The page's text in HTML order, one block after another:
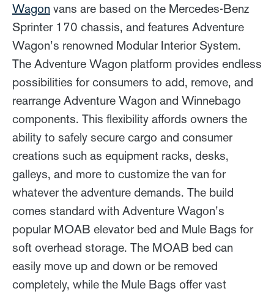
Wagon vans are based on the Mercedes-Benz
Sprinter 170 chassis, and features Adventure
Wagon’s renowned Modular Interior System.
The Adventure Wagon platform provides endless
possibilities for consumers to add, remove, and
rearrange Adventure Wagon and Winnebago
components. This flexibility affords owners the
ability to safely secure cargo and consumer
creations such as equipment racks, desks,
galleys, and more to customize the van for
whatever the adventure demands. The build
comes standard with Adventure Wagon’s
popular MOAB elevator bed and Mule Bags for
soft overhead storage. The MOAB bed can
easily move up and down or be removed
completely, while the Mule Bags offer vast